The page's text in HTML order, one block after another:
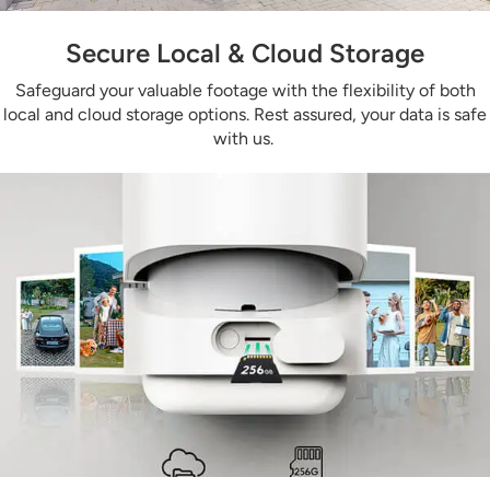
Secure Local & Cloud Storage
Safeguard your valuable footage with the flexibility of both
local and cloud storage options. Rest assured, your data is safe
with us.